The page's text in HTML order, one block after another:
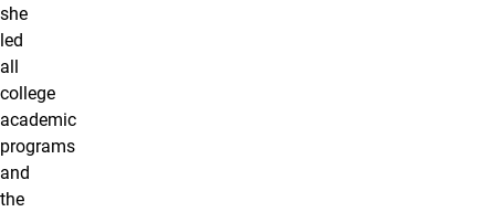
she
led
all
college
academic
programs
and
the